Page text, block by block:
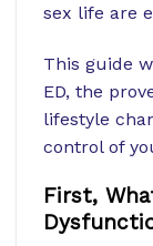
sex life are
This guide
ED, the
lifestyle
control of
First,